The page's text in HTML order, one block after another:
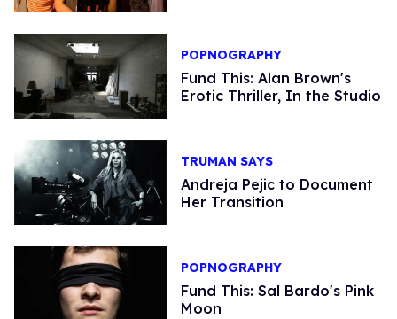
POPNOGRAPHY
Fund This: Alan Brown's
Erotic Thriller, In the Studio
TRUMAN SAYS
Andreja Pejic to Document
Her Transition
POPNOGRAPHY
Fund This: Sal Bardo's Pink
Moon